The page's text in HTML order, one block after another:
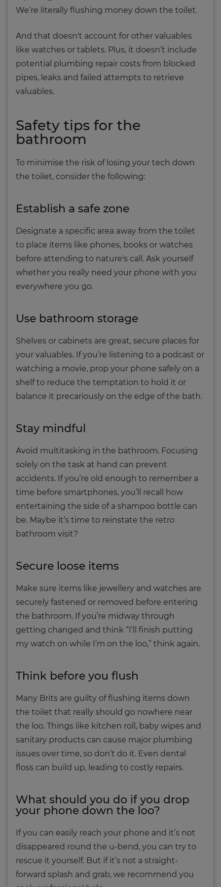
We’re literally flushing money down the toilet.
And that doesn't account for other valuables
like watches or tablets. Plus, it doesn’t include
potential plumbing repair costs from blocked
pipes, leaks and failed attempts to retrieve
valuables.
Safety tips for the
bathroom
To minimise the risk of losing your tech down
the toilet, consider the following:
Establish a safe zone
Designate a specific area away from the toilet
to place items like phones, books or watches
before attending to nature's call. Ask yourself
whether you really need your phone with you
everywhere you go.
Use bathroom storage
Shelves or cabinets are great, secure places for
your valuables. If you’re listening to a podcast or
watching a movie, prop your phone safely on a
shelf to reduce the temptation to hold it or
balance it precariously on the edge of the bath.
Stay mindful
Avoid multitasking in the bathroom. Focusing
solely on the task at hand can prevent
accidents. If you’re old enough to remember a
time before smartphones, you’ll recall how
entertaining the side of a shampoo bottle can
be. Maybe it’s time to reinstate the retro
bathroom visit?
Secure loose items
Make sure items like jewellery and watches are
securely fastened or removed before entering
the bathroom. If you’re midway through
getting changed and think “I’ll finish putting
my watch on while I’m on the loo,” think again.
Think before you flush
Many Brits are guilty of flushing items down
the toilet that really should go nowhere near
the loo. Things like kitchen roll, baby wipes and
sanitary products can cause major plumbing
issues over time, so don’t do it. Even dental
floss can build up, leading to costly repairs.
What should you do if you drop
your phone down the loo?
If you can easily reach your phone and it’s not
disappeared round the u-bend, you can try to
rescue it yourself. But if it’s not a straight-
forward splash and grab, we recommend you